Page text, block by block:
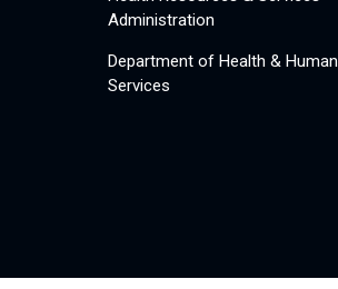
Administration
Department of Health & Human
Services